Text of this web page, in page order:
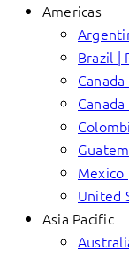
Americas
Brazil |
Canada
Canada
Mexico
United
Asia Pacific